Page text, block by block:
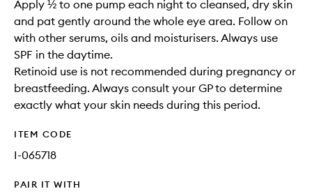
Apply ½ to one pump each night to cleansed, dry skin
and pat gently around the whole eye area. Follow on
with other serums, oils and moisturisers. Always use
SPF in the daytime.
Retinoid use is not recommended during pregnancy or
breastfeeding. Always consult your GP to determine
exactly what your skin needs during this period.
ITEM CODE
I-065718
PAIR IT WITH